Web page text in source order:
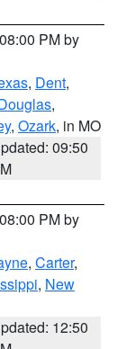
PM by
, Dent,
,
, Ozark, in MO
09:50
PM by
, Carter,
, New
12:50